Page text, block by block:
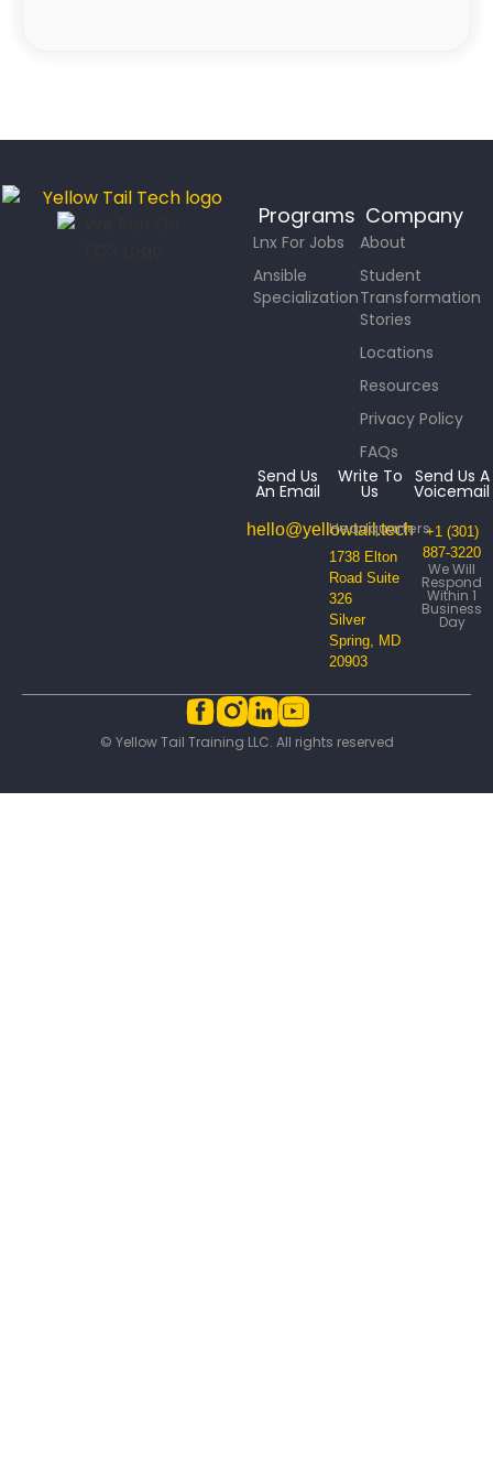
Programs
Lnx For Jobs
Ansible
Specialization
Company
About
Student
Transformation
Stories
Locations
Resources
Privacy Policy
FAQs
Send Us
An Email
hello@yellowtail.tech
Write To
Us
Headquarters
1738 Elton
Road Suite
326
Silver
Spring, MD
20903
Send Us A
Voicemail
+1 (301)
887-3220
We Will
Respond
Within 1
Business
Day
© Yellow Tail Training LLC. All rights reserved